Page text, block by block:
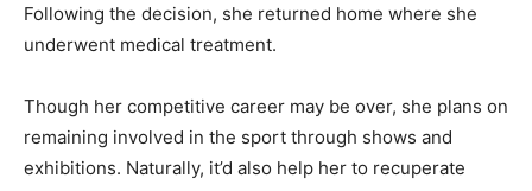
Following the decision, she returned home where she
underwent medical treatment.
Though her competitive career may be over, she plans on
remaining involved in the sport through shows and
exhibitions. Naturally, it’d also help her to recuperate